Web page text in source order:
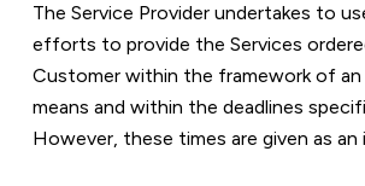
The Service Provider undertakes to
efforts to provide the Services
Customer within the framework of
means and within the deadlines
However, these times are given as an